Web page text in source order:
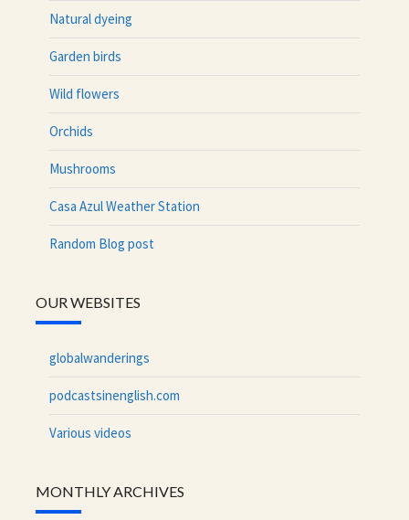
Natural dyeing
Garden birds
Wild flowers
Orchids
Mushrooms
Casa Azul Weather Station
Random Blog post
OUR WEBSITES
globalwanderings
podcastsinenglish.com
Various videos
MONTHLY ARCHIVES